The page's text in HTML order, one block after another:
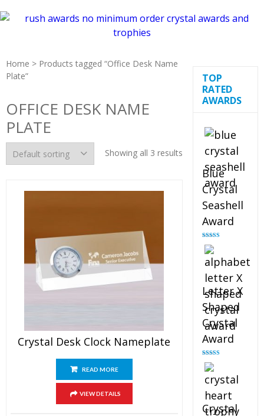
Home > Products tagged “Office Desk Name
Plate”
OFFICE DESK NAME
PLATE
Showing all 3 results
Crystal Desk Clock Nameplate
READ MORE
VIEW DETAILS
TOP
RATED
AWARDS
Blue
Crystal
Seashell
Award
Rated
out of 5
Letter X
Shaped
Crystal
Award
Rated
out of 5
Crystal